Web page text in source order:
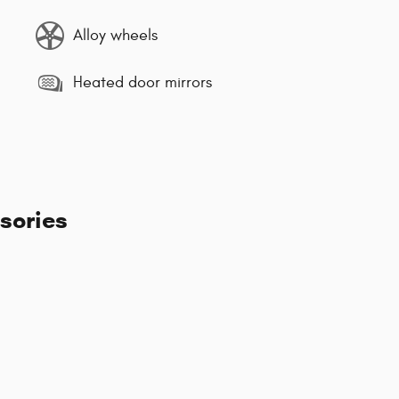
Alloy wheels
Heated door mirrors